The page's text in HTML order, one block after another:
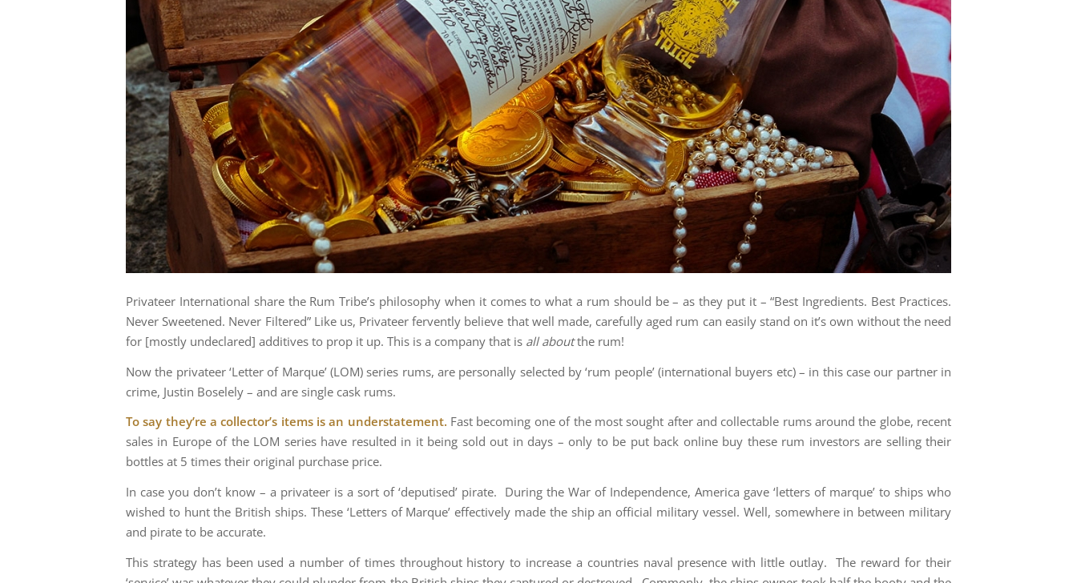
Privateer International share the Rum Tribe’s philosophy when it comes to what a rum should be – as they put it – “Best Ingredients. Best Practices.
Never Sweetened. Never Filtered” Like us, Privateer fervently believe that well made, carefully aged rum can easily stand on it’s own without the need
for [mostly undeclared] additives to prop it up. This is a company that is all aboutthe rum!
Now the privateer ‘Letter of Marque’ (LOM) series rums, are personally selected by ‘rum people’ (international buyers etc) – in this case our partner in
crime, Justin Boselely – and are single cask rums.
To say they’re a collector’s items is an understatement. Fast becoming one of the most sought after and collectable rums around the globe, recent
sales in Europe of the LOM series have resulted in it being sold out in days – only to be put back online buy these rum investors are selling their
bottles at 5 times their original purchase price.
In case you don’t know – a privateer is a sort of ‘deputised’ pirate. During the War of Independence, America gave ‘letters of marque’ to ships who
wished to hunt the British ships. These ‘Letters of Marque’ effectively made the ship an official military vessel. Well, somewhere in between military
and pirate to be accurate.
This strategy has been used a number of times throughout history to increase a countries naval presence with little outlay. The reward for their